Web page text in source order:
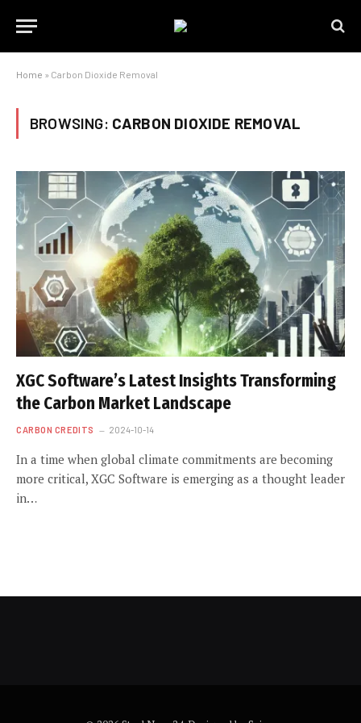
Home » Carbon Dioxide Removal
BROWSING: CARBON DIOXIDE REMOVAL
XGC Software’s Latest Insights Transforming
the Carbon Market Landscape
CARBON CREDITS 2024-10-14
In a time when global climate commitments are becoming
more critical, XGC Software is emerging as a thought leader
in…